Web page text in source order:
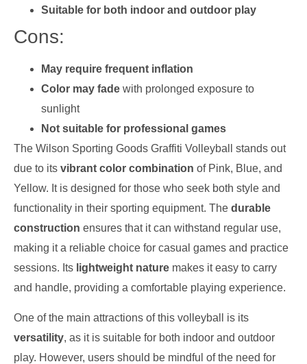
Suitable for both indoor and outdoor play
Cons:
May require frequent inflation
Color may fade with prolonged exposure to
sunlight
Not suitable for professional games
The Wilson Sporting Goods Graffiti Volleyball stands out
due to its vibrant color combination of Pink, Blue, and
Yellow. It is designed for those who seek both style and
functionality in their sporting equipment. The durable
construction ensures that it can withstand regular use,
making it a reliable choice for casual games and practice
sessions. Its lightweight nature makes it easy to carry
and handle, providing a comfortable playing experience.
One of the main attractions of this volleyball is its
versatility, as it is suitable for both indoor and outdoor
play. However, users should be mindful of the need for